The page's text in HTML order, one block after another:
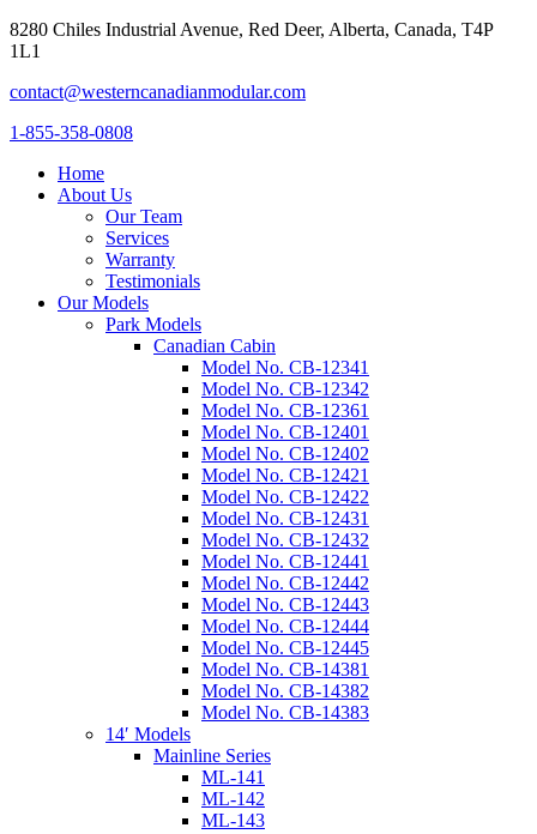
8280 Chiles Industrial Avenue, Red Deer, Alberta, Canada, T4P
1L1
contact@westerncanadianmodular.com
1-855-358-0808
Home
About Us
Our Team
Services
Warranty
Testimonials
Our Models
Park Models
Canadian Cabin
Model No. CB-12341
Model No. CB-12342
Model No. CB-12361
Model No. CB-12401
Model No. CB-12402
Model No. CB-12421
Model No. CB-12422
Model No. CB-12431
Model No. CB-12432
Model No. CB-12441
Model No. CB-12442
Model No. CB-12443
Model No. CB-12444
Model No. CB-12445
Model No. CB-14381
Model No. CB-14382
Model No. CB-14383
14′ Models
Mainline Series
ML-141
ML-142
ML-143